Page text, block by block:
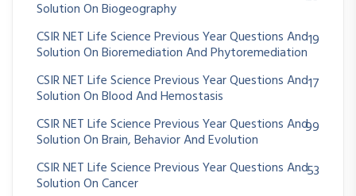
Solution On Biogeography
CSIR NET Life Science Previous Year Questions And
Solution On Bioremediation And Phytoremediation
19
CSIR NET Life Science Previous Year Questions And
Solution On Blood And Hemostasis
17
CSIR NET Life Science Previous Year Questions And
Solution On Brain, Behavior And Evolution
99
CSIR NET Life Science Previous Year Questions And
Solution On Cancer
53